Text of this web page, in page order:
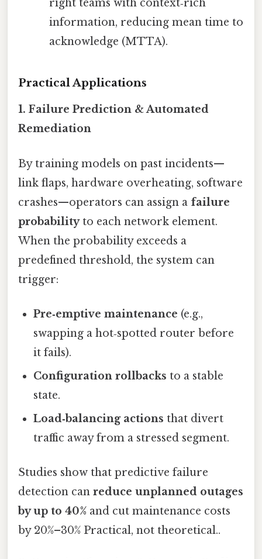
right teams with context‑rich
information, reducing mean time to
acknowledge (MTTA).
Practical Applications
1. Failure Prediction & Automated
Remediation
By training models on past incidents—
link flaps, hardware overheating, software
crashes—operators can assign a failure
probabilityto each network element.
When the probability exceeds a
predefined threshold, the system can
trigger:
Pre‑emptive maintenance (e.g.,
swapping a hot‑spotted router before
it fails).
Configuration rollbacks to a stable
state.
Load‑balancing actions that divert
traffic away from a stressed segment.
Studies show that predictive failure
detection can reduce unplanned outages
by up to 40% and cut maintenance costs
by 20%–30% Practical, not theoretical..